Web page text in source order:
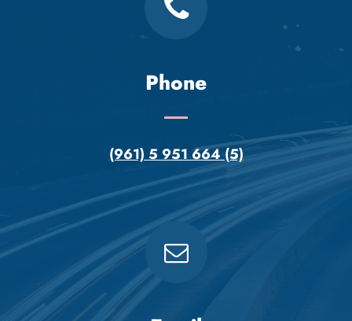
Phone
(961) 5 951 664 (5)